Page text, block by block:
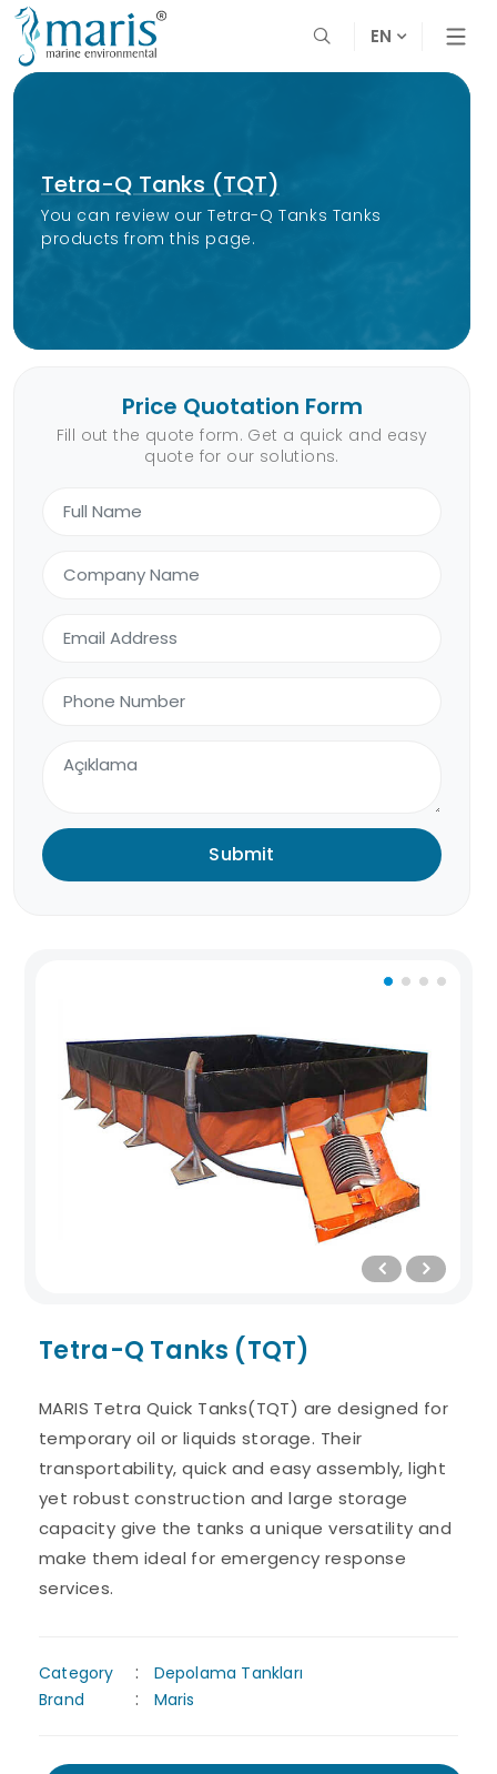
EN
Tetra-Q Tanks (TQT)
You can review our Tetra-Q Tanks Tanks
products from this page.
Price Quotation Form
Fill out the quote form. Get a quick and easy
quote for our solutions.
Submit
Tetra-Q Tanks (TQT)
MARIS Tetra Quick Tanks(TQT) are designed for
temporary oil or liquids storage. Their
transportability, quick and easy assembly, light
yet robust construction and large storage
capacity give the tanks a unique versatility and
make them ideal for emergency response
services.
Category
Depolama Tankları
Brand
Maris